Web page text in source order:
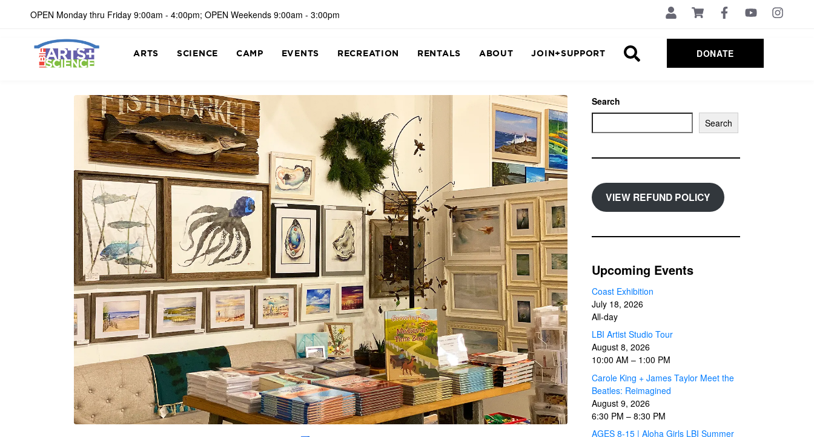
OPEN Monday thru Friday 9:00am - 4:00pm; OPEN Weekends 9:00am - 3:00pm
ARTS SCIENCE CAMP EVENTS RECREATION RENTALS ABOUT JOIN+SUPPORT DONATE
Search
Search
VIEW REFUND POLICY
Upcoming Events
Coast Exhibition
July 18, 2026
All-day
LBI Artist Studio Tour
August 8, 2026
10:00 AM – 1:00 PM
Carole King + James Taylor Meet the
Beatles: Reimagined
August 9, 2026
6:30 PM – 8:30 PM
AGES 8-15 | Aloha Girls LBI Summer